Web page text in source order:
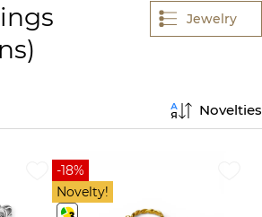
Jewelry
Novelties
-18%
Novelty!